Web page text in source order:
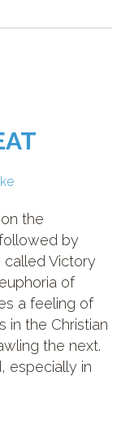
the
by
called Victory
of
a feeling of
in the Christian
the next.
especially in